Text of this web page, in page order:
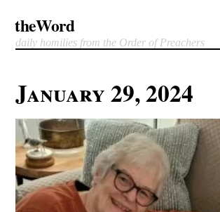
theWord
daily homilies from the Order of Preachers
January 29, 2024